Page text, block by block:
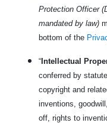
Protection Officer
mandated by law)
bottom of the
“ Intellectual
conferred by
copyright and
inventions,
off, rights to